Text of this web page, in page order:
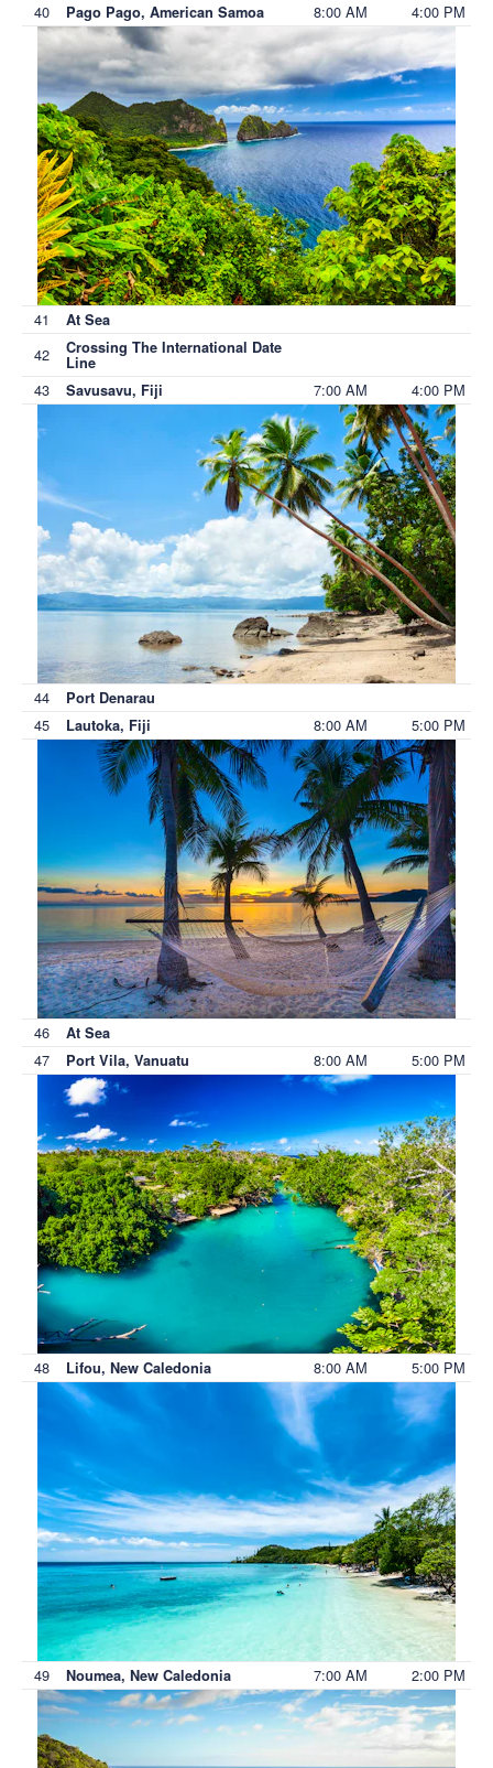
40 Pago Pago, American Samoa 8:00 AM 4:00 PM
41 At Sea
42 Crossing The International Date
Line
43 Savusavu, Fiji 7:00 AM 4:00 PM
44 Port Denarau
45 Lautoka, Fiji 8:00 AM 5:00 PM
46 At Sea
47 Port Vila, Vanuatu 8:00 AM 5:00 PM
48 Lifou, New Caledonia 8:00 AM 5:00 PM
49 Noumea, New Caledonia 7:00 AM 2:00 PM